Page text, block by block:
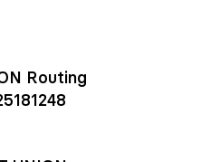
Routing